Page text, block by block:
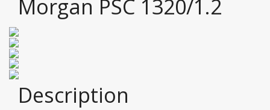
Morgan PSC 1320/1.2
Description